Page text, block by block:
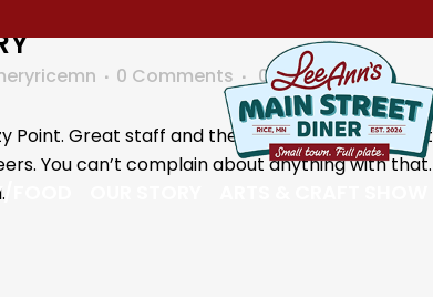
FOOD
0 Comments 0 Likes
Point. Great staff and the food was very good.
You can’t complain about anything with that.